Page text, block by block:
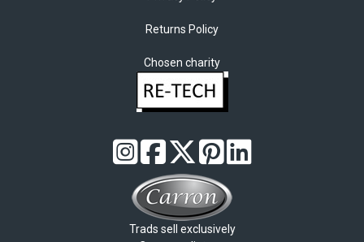
Returns Policy
Chosen charity
Trads sell exclusively